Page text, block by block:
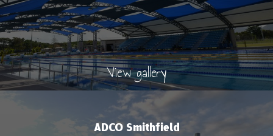
View gallery
ADCO Smithfield